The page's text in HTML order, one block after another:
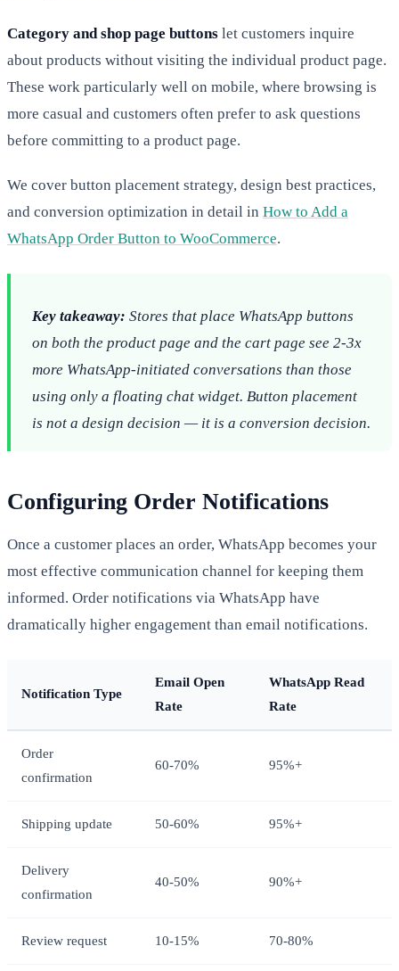
Category and shop page buttons let customers inquire
about products without visiting the individual product page.
These work particularly well on mobile, where browsing is
more casual and customers often prefer to ask questions
before committing to a product page.
We cover button placement strategy, design best practices,
and conversion optimization in detail in How to Add a
WhatsApp Order Button to WooCommerce.
Key takeaway: Stores that place WhatsApp buttons
on both the product page and the cart page see 2-3x
more WhatsApp-initiated conversations than those
using only a floating chat widget. Button placement
is not a design decision — it is a conversion decision.
Configuring Order Notifications
Once a customer places an order, WhatsApp becomes your
most effective communication channel for keeping them
informed. Order notifications via WhatsApp have
dramatically higher engagement than email notifications.
Notification Type
Email Open
Rate
WhatsApp Read
Rate
Order
confirmation
60-70% 95%+
Shipping update 50-60% 95%+
Delivery
confirmation
40-50% 90%+
Review request 10-15% 70-80%